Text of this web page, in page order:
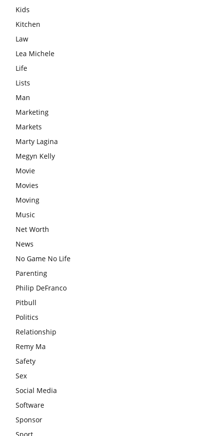
Kids
Kitchen
Law
Lea Michele
Life
Lists
Man
Marketing
Markets
Marty Lagina
Megyn Kelly
Movie
Movies
Moving
Music
Net Worth
News
No Game No Life
Parenting
Philip DeFranco
Pitbull
Politics
Relationship
Remy Ma
Safety
Sex
Social Media
Software
Sponsor